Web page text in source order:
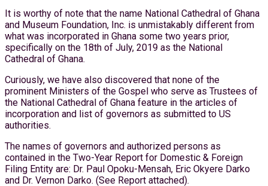
It is worthy of note that the name National Cathedral of Ghana
and Museum Foundation, Inc. is unmistakably different from
what was incorporated in Ghana some two years prior,
specifically on the 18th of July, 2019 as the National
Cathedral of Ghana.
Curiously, we have also discovered that none of the
prominent Ministers of the Gospel who serve as Trustees of
the National Cathedral of Ghana feature in the articles of
incorporation and list of governors as submitted to US
authorities.
The names of governors and authorized persons as
contained in the Two-Year Report for Domestic & Foreign
Filing Entity are: Dr. Paul Opoku-Mensah, Eric Okyere Darko
and Dr. Vernon Darko. (See Report attached).